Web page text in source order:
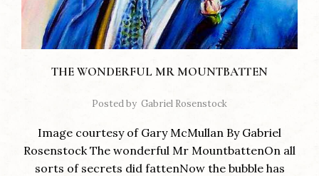
THE WONDERFUL MR MOUNTBATTEN
Posted by Gabriel Rosenstock
Image courtesy of Gary McMullan By Gabriel
Rosenstock The wonderful Mr MountbattenOn all
sorts of secrets did fattenNow the bubble has